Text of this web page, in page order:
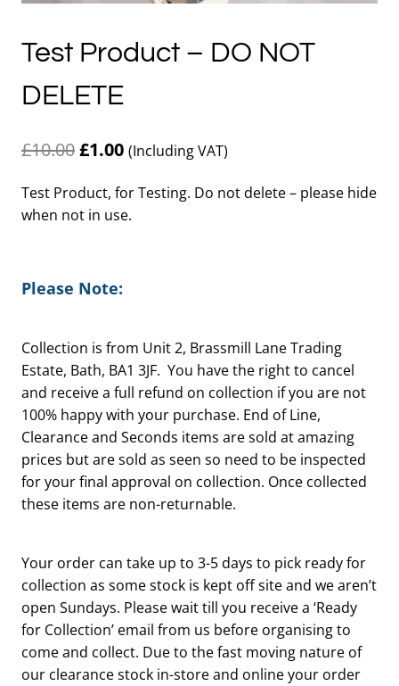
Test Product – DO NOT
DELETE
£10.00Original
was:
£1.00Current
is:
(Including VAT)
Test Product, for Testing. Do not delete – please hide
when not in use.
Please Note:
Collection is from Unit 2, Brassmill Lane Trading
Estate, Bath, BA1 3JF. You have the right to cancel
and receive a full refund on collection if you are not
100% happy with your purchase. End of Line,
Clearance and Seconds items are sold at amazing
prices but are sold as seen so need to be inspected
for your final approval on collection. Once collected
these items are non-returnable.
Your order can take up to 3-5 days to pick ready for
collection as some stock is kept off site and we aren’t
open Sundays. Please wait till you receive a ‘Ready
for Collection’ email from us before organising to
come and collect. Due to the fast moving nature of
our clearance stock in-store and online your order